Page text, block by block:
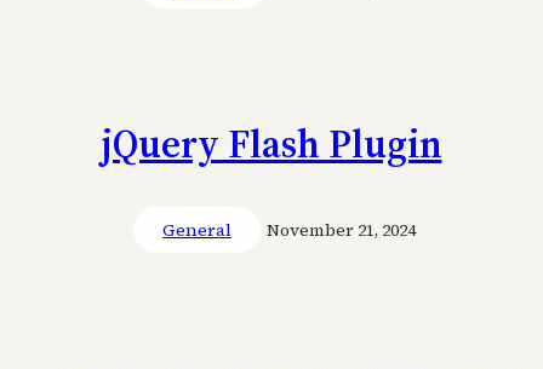
jQuery Flash Plugin
General November 21, 2024